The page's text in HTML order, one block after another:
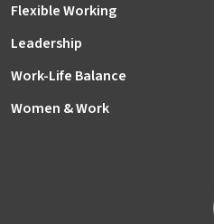
Flexible Working
Leadership
Work-Life Balance
Women & Work